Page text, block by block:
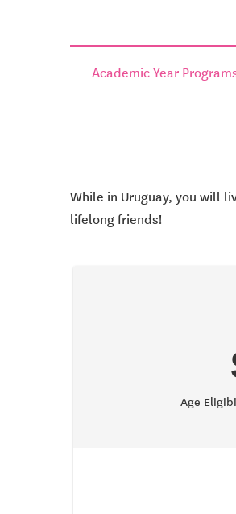
Academic Year
While in Uruguay, you will
lifelong friends!
Age